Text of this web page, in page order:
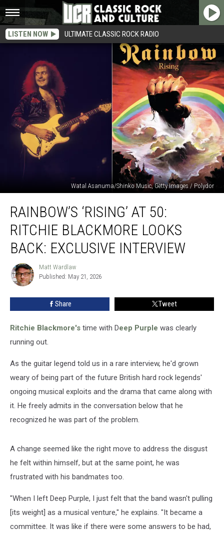
LISTEN NOW ULTIMATE CLASSIC ROCK RADIO
Watal Asanuma/Shinko Music, Getty Images / Polydor
‘Rising’
Ritchie
Blackmore
Looks
Back:
Exclusive
Interview
RAINBOW’S ‘RISING’ AT 50:
RITCHIE BLACKMORE LOOKS
BACK: EXCLUSIVE INTERVIEW
Matt
Wardlaw
Matt Wardlaw
Published: May 21, 2026
Share Tweet
Ritchie Blackmore's time with Deep Purple was clearly
running out.
As the guitar legend told us in a rare interview, he'd grown
weary of being part of the future British hard rock legends'
ongoing musical exploits and the drama that came along with
it. He freely admits in the conversation below that he
recognized he was part of the problem.
A change seemed like the right move to address the disgust
he felt within himself, but at the same point, he was
frustrated with his bandmates too.
"When I left Deep Purple, I just felt that the band wasn't pulling
[its weight] as a musical venture," he explains. "It became a
committee. It was like if there were some answers to be had,